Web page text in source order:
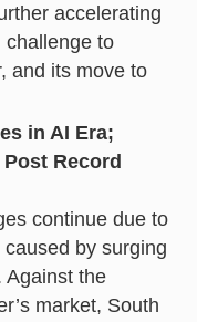
accelerating
challenge to
and its move to
in AI Era;
Record
continue due to
by surging
Against the
market, South